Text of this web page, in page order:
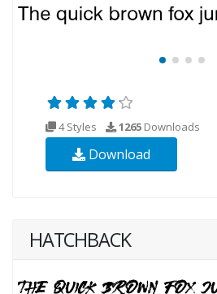
4 Styles 1265 Downloads
Download
HATCHBACK